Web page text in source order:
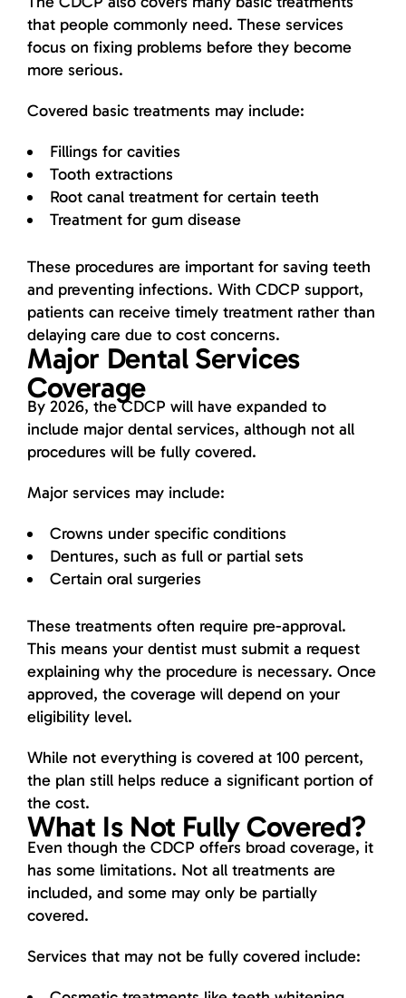
that people commonly need. These services
focus on fixing problems before they become
more serious.
Covered basic treatments may include:
Fillings for cavities
Tooth extractions
Root canal treatment for certain teeth
Treatment for gum disease
These procedures are important for saving teeth
and preventing infections. With CDCP support,
patients can receive timely treatment rather than
delaying care due to cost concerns.
Major Dental Services
Coverage
By 2026, the CDCP will have expanded to
include major dental services, although not all
procedures will be fully covered.
Major services may include:
Crowns under specific conditions
Dentures, such as full or partial sets
Certain oral surgeries
These treatments often require pre-approval.
This means your dentist must submit a request
explaining why the procedure is necessary. Once
approved, the coverage will depend on your
eligibility level.
While not everything is covered at 100 percent,
the plan still helps reduce a significant portion of
the cost.
What Is Not Fully Covered?
Even though the CDCP offers broad coverage, it
has some limitations. Not all treatments are
included, and some may only be partially
covered.
Services that may not be fully covered include: